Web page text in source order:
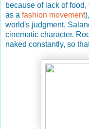
because of lack of
as a fashion movement
world's judgment,
cinematic character.
naked constantly, so